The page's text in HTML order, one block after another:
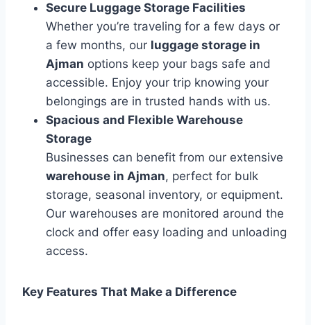
Secure Luggage Storage Facilities
Whether you’re traveling for a few days or
a few months, our luggage storage in
Ajman options keep your bags safe and
accessible. Enjoy your trip knowing your
belongings are in trusted hands with us.
Spacious and Flexible Warehouse
Storage
Businesses can benefit from our extensive
warehouse in Ajman, perfect for bulk
storage, seasonal inventory, or equipment.
Our warehouses are monitored around the
clock and offer easy loading and unloading
access.
Key Features That Make a Difference